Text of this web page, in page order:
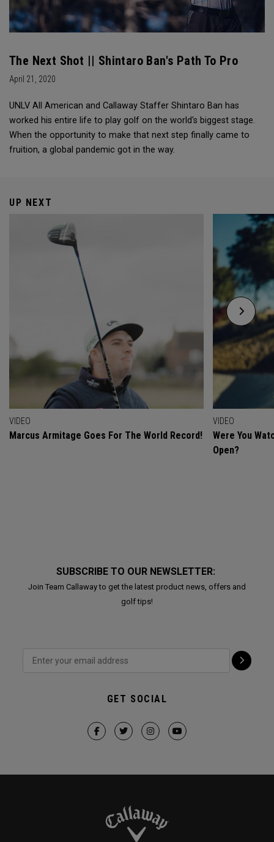
The Next Shot || Shintaro Ban's Path To Pro
April 21, 2020
UNLV All American and Callaway Staffer Shintaro Ban has
worked his entire life to play golf on the world's biggest stage.
When the opportunity to make that next step finally came to
fruition, a global pandemic got in the way.
UP NEXT
VIDEO
Marcus Armitage Goes For The World Record!
VIDEO
Were You
Open?
SUBSCRIBE TO OUR NEWSLETTER:
Join Team Callaway to get the latest product news, offers and
golf tips!
GET SOCIAL